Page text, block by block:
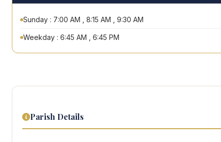
Sunday : 7:00 AM , 8:15 AM , 9:30 AM
Weekday : 6:45 AM , 6:45 PM
Parish Details